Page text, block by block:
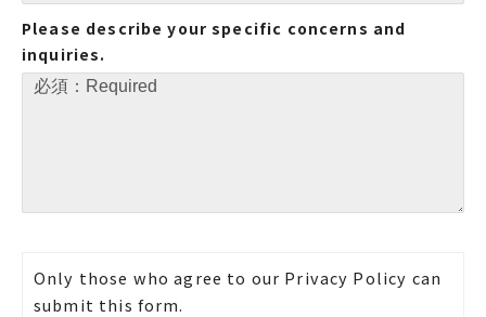
Please describe your specific concerns and
inquiries.
Only those who agree to our Privacy Policy can
submit this form.